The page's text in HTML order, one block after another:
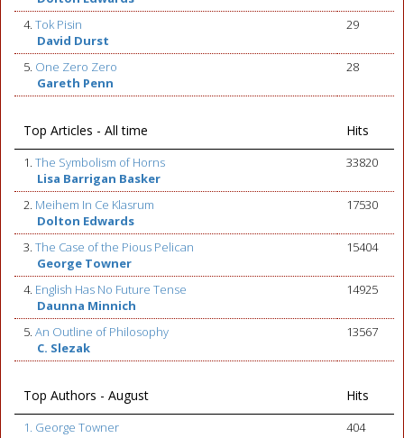
4. Tok Pisin
David Durst
29
5. One Zero Zero
Gareth Penn
28
Top Articles - All time Hits
1. The Symbolism of Horns
Lisa Barrigan Basker
33820
2. Meihem In Ce Klasrum
Dolton Edwards
17530
3. The Case of the Pious Pelican
George Towner
15404
4. English Has No Future Tense
Daunna Minnich
14925
5. An Outline of Philosophy
C. Slezak
13567
Top Authors - August Hits
1. George Towner
404